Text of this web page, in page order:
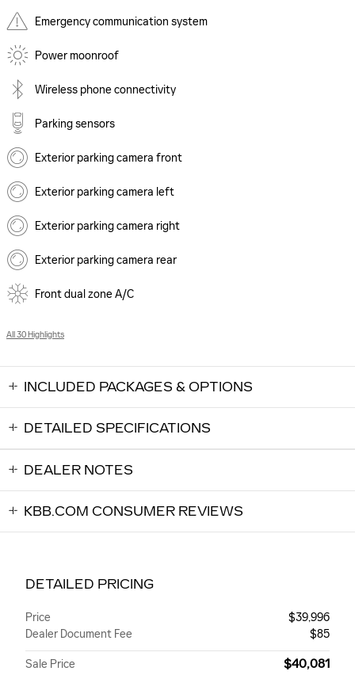
Emergency communication system
Power moonroof
Wireless phone connectivity
Parking sensors
Exterior parking camera front
Exterior parking camera left
Exterior parking camera right
Exterior parking camera rear
Front dual zone A/C
All 30 Highlights
INCLUDED PACKAGES & OPTIONS
DETAILED SPECIFICATIONS
DEALER NOTES
KBB.COM CONSUMER REVIEWS
DETAILED PRICING
Price
$39,996
Dealer Document Fee
$85
Sale Price $40,081